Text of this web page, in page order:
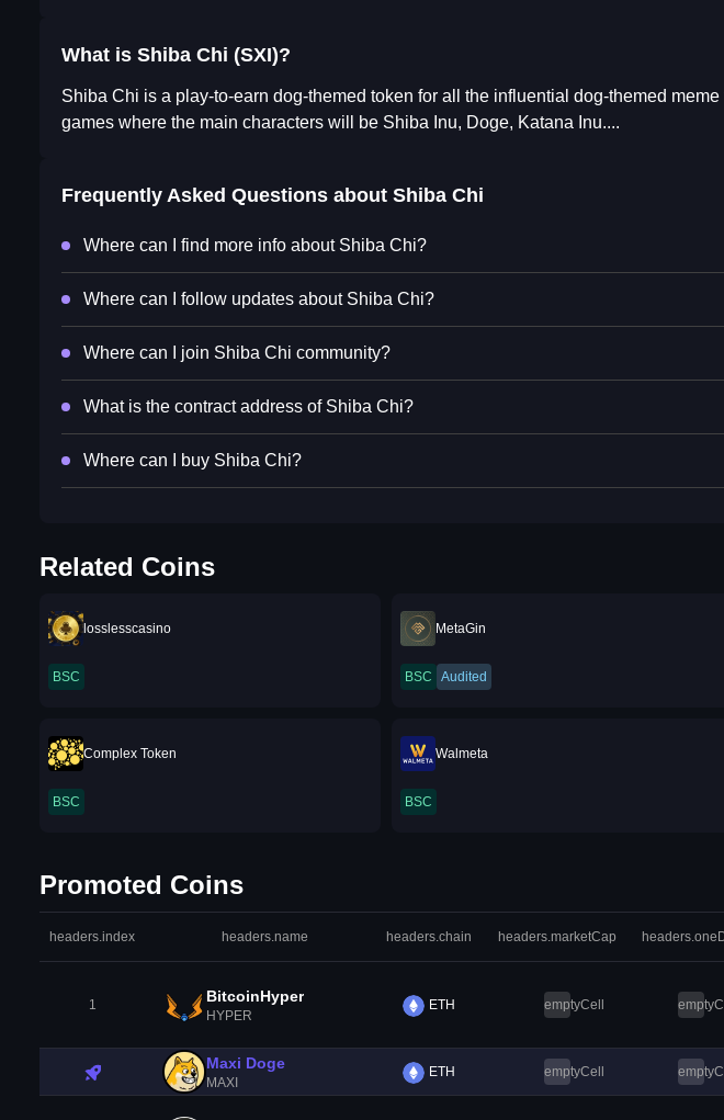
What is Shiba Chi (SXI)?
Shiba Chi is a play-to-earn dog-themed token for all the influential dog-themed
games where the main characters will be Shiba Inu, Doge, Katana Inu....
Frequently Asked Questions about Shiba Chi
Where can I find more info about Shiba Chi?
Where can I follow updates about Shiba Chi?
Where can I join Shiba Chi community?
What is the contract address of Shiba Chi?
Where can I buy Shiba Chi?
Related Coins
losslesscasino
BSC
MetaGin
BSC Audited
Complex Token
BSC
Walmeta
BSC
Promoted Coins
headers.index headers.name headers.chain headers.marketCap
1 BitcoinHyper
HYPER
ETH emptyCell
Maxi Doge
MAXI
ETH emptyCell